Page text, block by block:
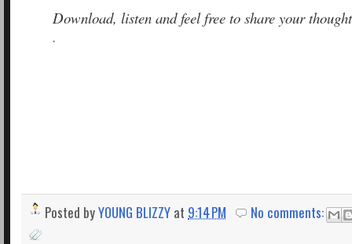
Download, listen and feel free to share your
.
Posted byYOUNG BLIZZY at 9:14 PM No comments: